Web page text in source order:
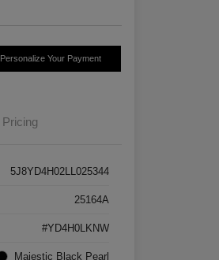
Personalize Your Payment
Pricing
5J8YD4H02LL025344
25164A
#YD4H0LKNW
Majestic Black Pearl